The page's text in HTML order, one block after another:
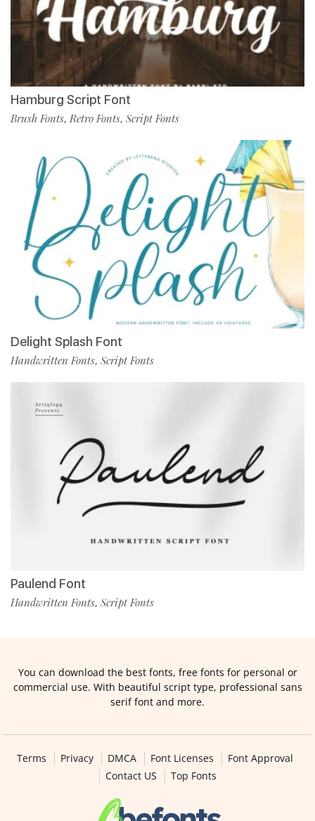
Hamburg Script Font
Brush Fonts,Retro Fonts, Script Fonts
Delight Splash Font
Handwritten Fonts, Script Fonts
Paulend Font
Handwritten Fonts, Script Fonts
You can download the best fonts, free fonts for personal or
commercial use. With beautiful script type, professional sans
serif font and more.
Terms Privacy DMCA Font Licenses
Font Approval
Contact US
Top Fonts